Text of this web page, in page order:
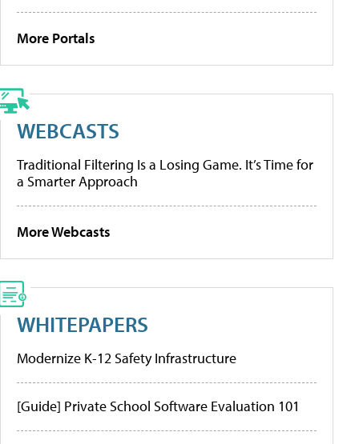
More Portals
WEBCASTS
Traditional Filtering Is a Losing Game. It’s Time for
a Smarter Approach
More Webcasts
WHITEPAPERS
Modernize K-12 Safety Infrastructure
[Guide] Private School Software Evaluation 101